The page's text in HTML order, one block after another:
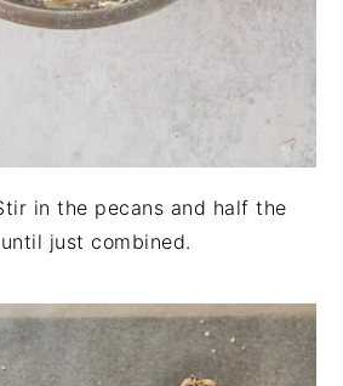
in the pecans and half the
just combined.